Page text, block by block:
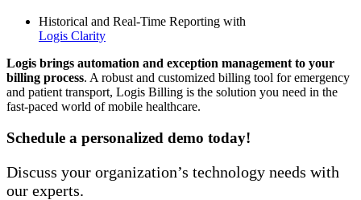
Historical and Real-Time Reporting with
Logis Clarity
Logis brings automation and exception management to your
billing process. A robust and customized billing tool for emergency
and patient transport, Logis Billing is the solution you need in the
fast-paced world of mobile healthcare.
Schedule a personalized demo today!
Discuss your organization’s technology needs with
our experts.